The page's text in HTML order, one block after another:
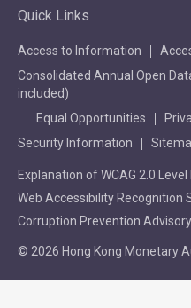
Quick Links
Access to Information
Consolidated Annual Open
included)
Equal Opportunities
Security Information
Explanation of WCAG 2.0
Web Accessibility Recognition
Corruption Prevention
© 2026 Hong Kong Monetary